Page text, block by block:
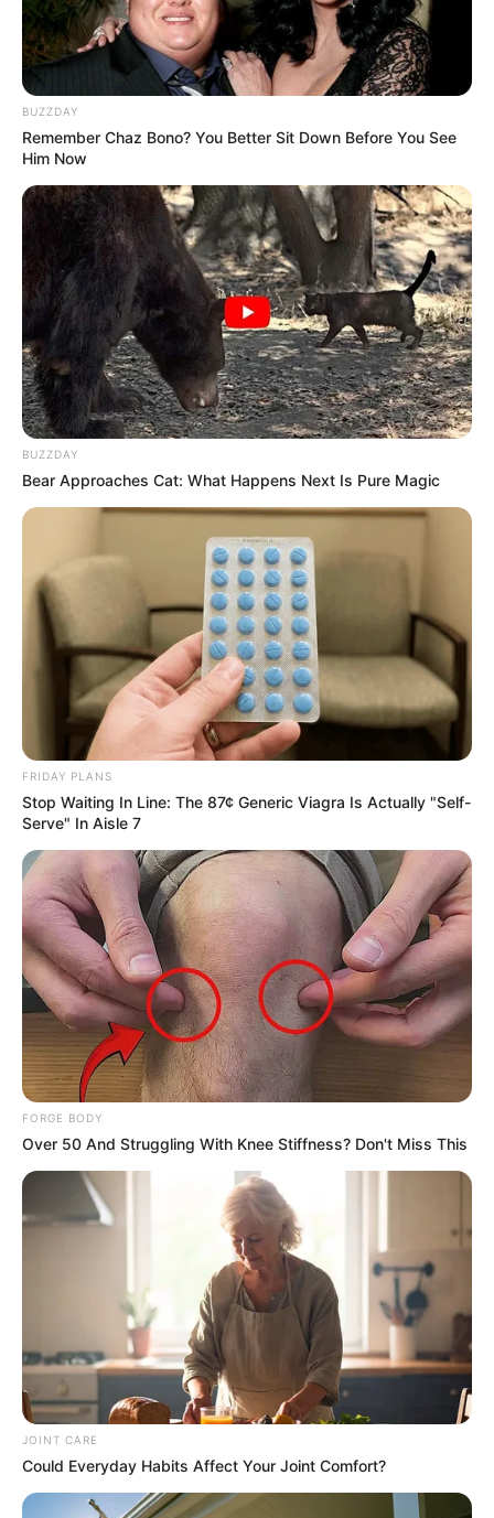
To Steamy To Stream? Not For The Bridgertons! 9
Must-See Scenes
BRAINBERRIES
Why everything you thought you knew about water
might be wrong
CTA LOVE
The Adorable Model For Simba In The Lion King
Remake
BRAINBERRIES
แนะนำ
ดูดวง
ดูเพิ่มเติม
ดูดวง
BUZZDAY
Remember Chaz Bono? You Better Sit Down Before You See
Him Now
BUZZDAY
Bear Approaches Cat: What Happens Next Is Pure Magic
FRIDAY PLANS
Stop Waiting In Line: The 87¢ Generic Viagra Is Actually "Self-
Serve" In Aisle 7
FORGE BODY
Over 50 And Struggling With Knee Stiffness? Don't Miss This
JOINT CARE
Could Everyday Habits Affect Your Joint Comfort?